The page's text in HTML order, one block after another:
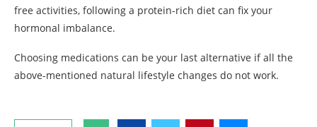
free activities, following a protein-rich diet can fix your
hormonal imbalance.
Choosing medications can be your last alternative if all the
above-mentioned natural lifestyle changes do not work.